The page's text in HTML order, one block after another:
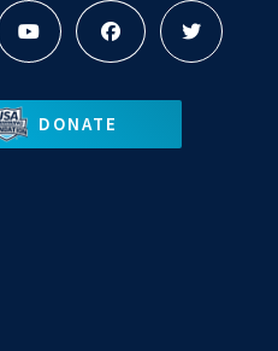
DONATE